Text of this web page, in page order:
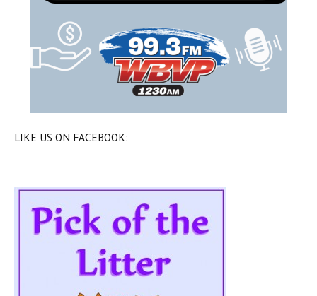
LIKE US ON FACEBOOK: